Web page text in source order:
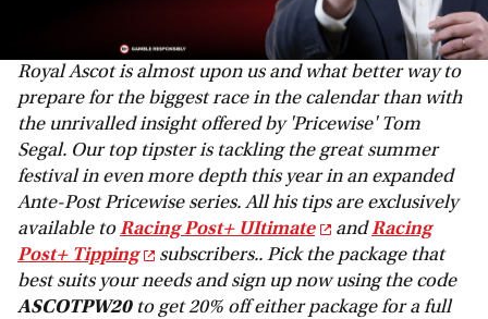
Royal Ascot is almost upon us and what better way to
prepare for the biggest race in the calendar than with
the unrivalled insight offered by 'Pricewise' Tom
Segal. Our top tipster is tackling the great summer
festival in even more depth this year in an expanded
Ante-Post Pricewise series. All his tips are exclusively
available toRacing Post+ UItimate andRacing
Post+ Tipping
subscribers.. Pick the package that
best suits your needs and sign up now using the code
ASCOTPW20to get 20% off either package for a full